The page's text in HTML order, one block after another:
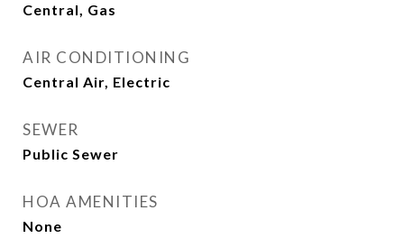
Central, Gas
AIR CONDITIONING
Central Air, Electric
SEWER
Public Sewer
HOA AMENITIES
None